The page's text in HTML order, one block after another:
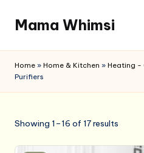
content
Mama Whimsi
Home » Home & Kitchen » Heating -
Purifiers
Showing 1–16 of 17 results